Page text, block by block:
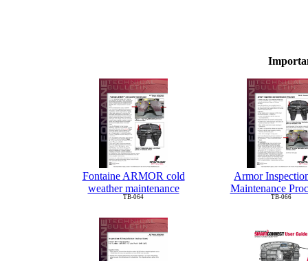
Fontaine ARMOR cold
weather maintenance
TB-064
Armor
Maintenance
TB-066